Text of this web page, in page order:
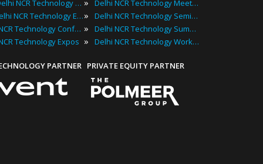
Best Delhi NCR Technology Events
Top Delhi NCR Technology Events
Delhi NCR Technology Conferences
Technology Expos
PARTNER
Delhi NCR Technology Meetups
» Delhi NCR Technology Seminars
» Delhi NCR Technology Summits
» Delhi NCR Technology Workshops
PRIVATE EQUITY PARTNER